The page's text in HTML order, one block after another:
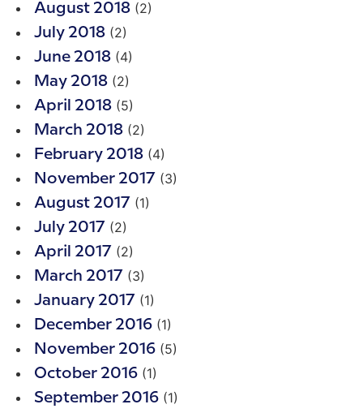
August 2018 (2)
July 2018 (2)
June 2018 (4)
May 2018 (2)
April 2018 (5)
March 2018 (2)
February 2018 (4)
November 2017 (3)
August 2017 (1)
July 2017 (2)
April 2017 (2)
March 2017 (3)
January 2017 (1)
December 2016 (1)
November 2016 (5)
October 2016 (1)
September 2016 (1)